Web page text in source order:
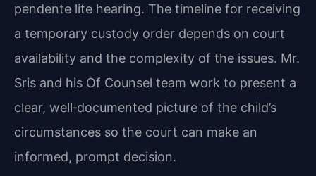
pendente lite hearing. The timeline for receiving
a temporary custody order depends on court
availability and the complexity of the issues. Mr.
Sris and his Of Counsel team work to present a
clear, well‑documented picture of the child’s
circumstances so the court can make an
informed, prompt decision.